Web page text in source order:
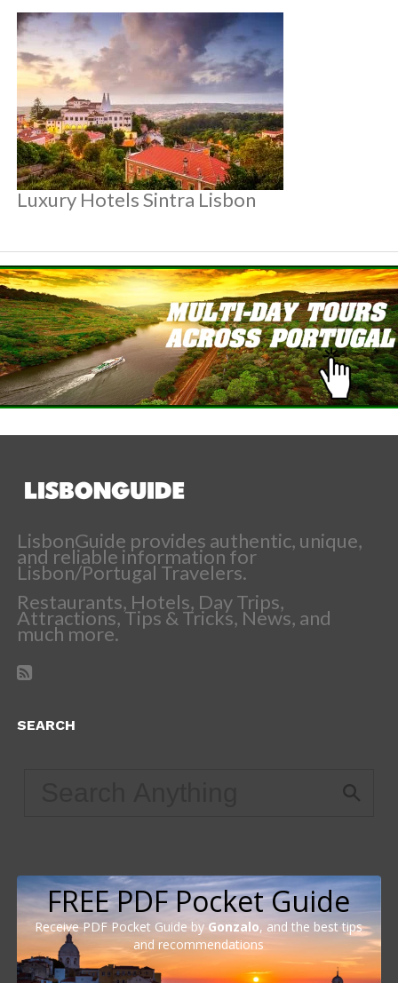
Luxury Hotels Sintra Lisbon
LisbonGuide provides authentic, unique,
and reliable information for
Lisbon/Portugal Travelers.
Restaurants, Hotels, Day Trips,
Attractions, Tips & Tricks, News, and
much more.
SEARCH
FREE PDF Pocket Guide
Receive PDF Pocket Guide by Gonzalo, and the best tips
and recommendations